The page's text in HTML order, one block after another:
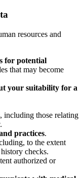
resources and
for potential
that may become
your suitability for a
, including those relating
practices.
to the extent
checks.
authorized or